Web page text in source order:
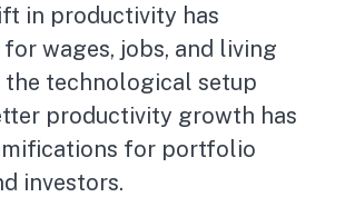
in productivity has
wages, jobs, and living
the technological setup
productivity growth has
for portfolio
investors.